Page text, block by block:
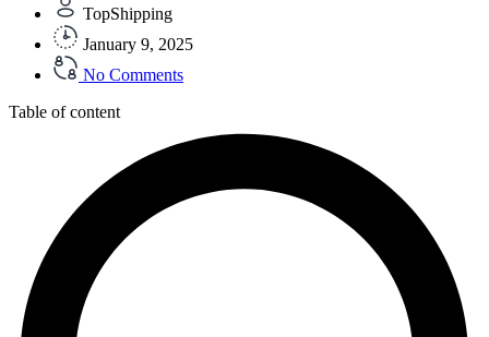
TopShipping
January 9, 2025
No Comments
Table of content